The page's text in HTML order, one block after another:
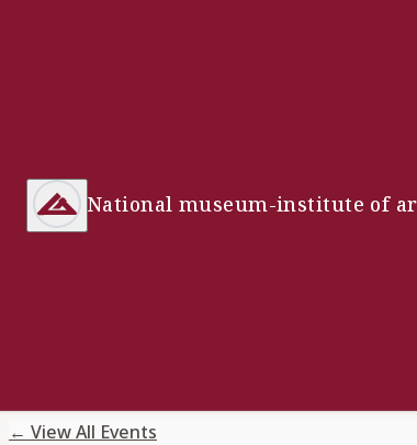
National museum-institute of
← View All Events